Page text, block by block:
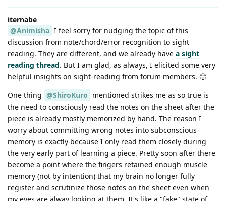
iternabe
@Animisha I feel sorry for nudging the topic of this
discussion from note/chord/error recognition to sight
reading. They are different, and we already have a sight
reading thread. But I am glad, as always, I elicited some very
helpful insights on sight-reading from forum members. 🙂
One thing @ShiroKuro mentioned strikes me as so true is
the need to consciously read the notes on the sheet after the
piece is already mostly memorized by hand. The reason I
worry about committing wrong notes into subconscious
memory is exactly because I only read them closely during
the very early part of learning a piece. Pretty soon after there
become a point where the fingers retained enough muscle
memory (not by intention) that my brain no longer fully
register and scrutinize those notes on the sheet even when